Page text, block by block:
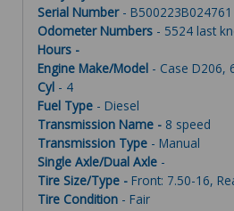
Serial Number- B500223B024761
Odometer Numbers - 5524 last
Hours -
Engine Make/Model - Case D206,
Cyl - 4
Fuel Type - Diesel
Transmission Name - 8 speed
Transmission Type - Manual
Single Axle/Dual Axle -
Tire Size/Type - Front: 7.50-16,
Tire Condition - Fair